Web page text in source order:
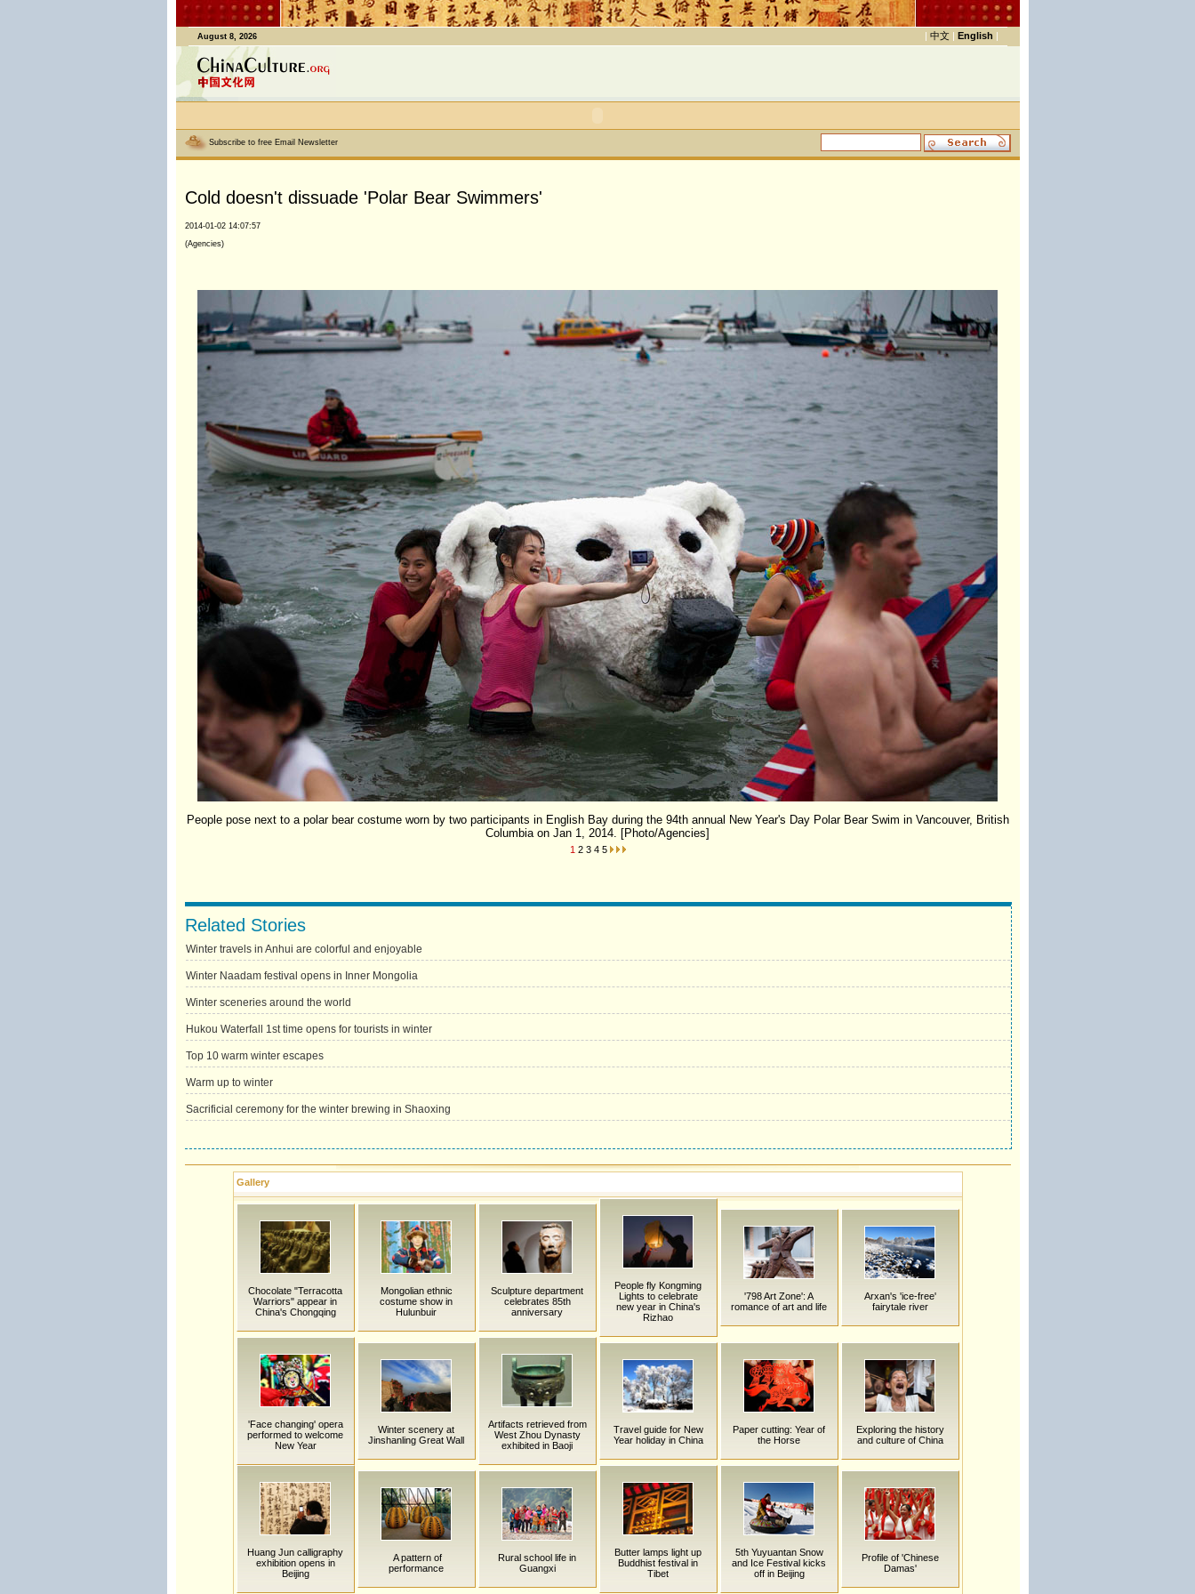
August 8, 2026 | 中文 | English |
Subscribe to free Email Newsletter
Cold doesn't dissuade 'Polar Bear Swimmers'
2014-01-02 14:07:57
(Agencies)
People pose next to a polar bear costume worn by two participants in English Bay during the 94th annual New Year's Day Polar Bear Swim in Vancouver, British
Columbia on Jan 1, 2014. [Photo/Agencies]
1 2 3 4 5
Related Stories
Winter travels in Anhui are colorful and enjoyable
Winter Naadam festival opens in Inner Mongolia
Winter sceneries around the world
Hukou Waterfall 1st time opens for tourists in winter
Top 10 warm winter escapes
Warm up to winter
Sacrificial ceremony for the winter brewing in Shaoxing
Gallery
Chocolate "Terracotta
Warriors" appear in
China's Chongqing
Mongolian ethnic
costume show in
Hulunbuir
Sculpture department
celebrates 85th
anniversary
People fly Kongming
Lights to celebrate
new year in China's
Rizhao
'798 Art Zone': A
romance of art and life
Arxan's 'ice-free'
fairytale river
'Face changing' opera
performed to welcome
New Year
Winter scenery at
Jinshanling Great Wall
Artifacts retrieved from
West Zhou Dynasty
exhibited in Baoji
Travel guide for New
Year holiday in China
Paper cutting: Year of
the Horse
Exploring the history
and culture of China
Huang Jun calligraphy
exhibition opens in
Beijing
A pattern of
performance
Rural school life in
Guangxi
Butter lamps light up
Buddhist festival in
Tibet
5th Yuyuantan Snow
and Ice Festival kicks
off in Beijing
Profile of 'Chinese
Damas'